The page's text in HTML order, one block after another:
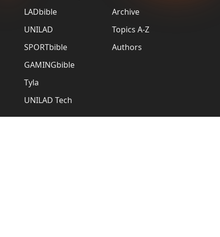
LADbible
UNILAD
SPORTbible
GAMINGbible
Tyla
UNILAD Tech
Archive
Topics A-Z
Authors